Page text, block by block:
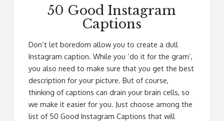
50 Good Instagram
Captions
Don’t let boredom allow you to create a dull
Instagram caption. While you ‘do it for the gram’,
you also need to make sure that you get the best
description for your picture. But of course,
thinking of captions can drain your brain cells, so
we make it easier for you. Just choose among the
list of 50 Good Instagram Captions that will